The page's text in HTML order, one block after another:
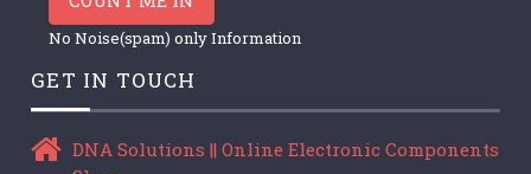
No Noise(spam) only Information
GET IN TOUCH
DNA Solutions || Online Electronic Components